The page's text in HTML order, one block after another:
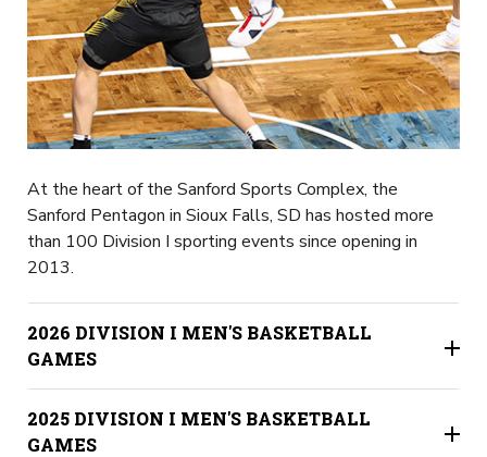
At the heart of the Sanford Sports Complex, the
Sanford Pentagon in Sioux Falls, SD has hosted more
than 100 Division I sporting events since opening in
2013.
2026 DIVISION I MEN'S BASKETBALL
GAMES
2025 DIVISION I MEN'S BASKETBALL
GAMES